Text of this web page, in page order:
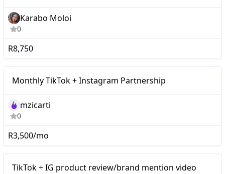
Karabo Moloi
0
R8,750
Monthly TikTok +
Instagram Partnership
Monthly TikTok + Instagram Partnership
mzicarti
0
R3,500/mo
TikTok + IG product review/brand mention video